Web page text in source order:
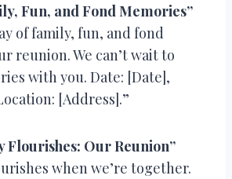
Fun, and Fond Memories”
of family, fun, and fond
reunion. We can’t wait to
with you. Date: [Date],
[Address].”
Flourishes: Our Reunion”
when we’re together.